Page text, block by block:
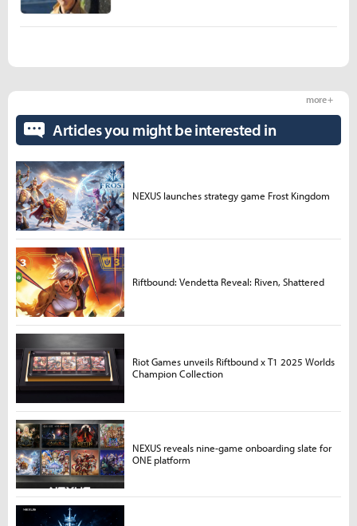
Articles you might be interested in
more +
NEXUS launches strategy game Frost Kingdom
Riftbound: Vendetta Reveal: Riven, Shattered
Riot Games unveils Riftbound x T1 2025 Worlds
Champion Collection
NEXUS reveals nine-game onboarding slate for
ONE platform